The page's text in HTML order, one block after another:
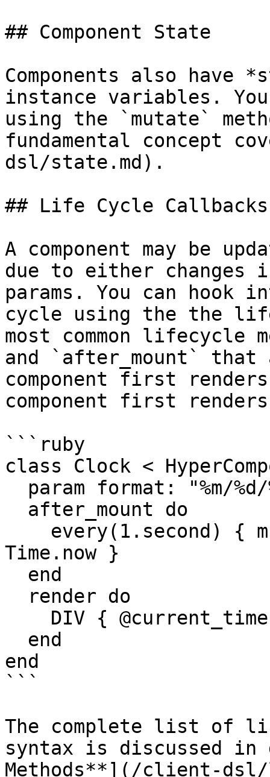
## Component State
Components also
instance variables.
using the `mutate`
fundamental concept
dsl/state.md).
## Life Cycle Callbacks
A component may be
due to either changes
params. You can hook
cycle using the the
most common lifecycle
and `after_mount`
component first
component first
```ruby
class Clock <
Time.now }
end
```
The complete list of
syntax is discussed
Methods**](/client-dsl/